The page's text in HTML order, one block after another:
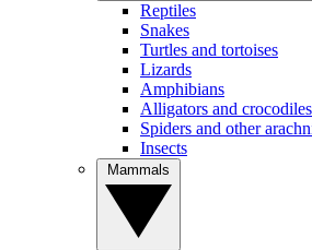
Reptiles
Snakes
Turtles and tortoises
Lizards
Amphibians
Alligators and crocodiles
Spiders and other
Insects